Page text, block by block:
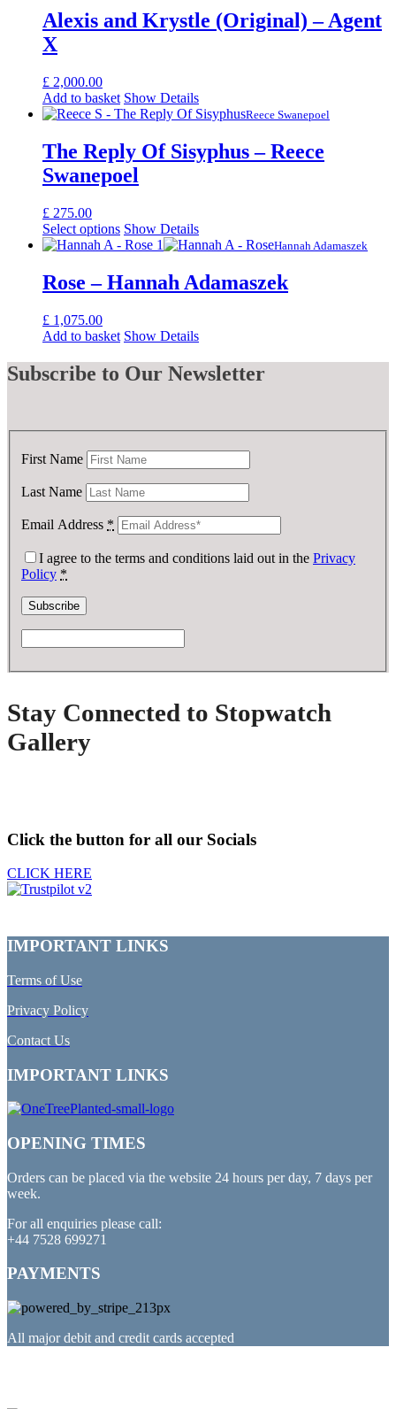
Alexis and Krystle (Original) – Agent
X
£ 2,000.00
Add to basket Show Details
Reece Swanepoel
The Reply Of Sisyphus – Reece
Swanepoel
£ 275.00
Select options Show Details
Hannah Adamaszek
Rose – Hannah Adamaszek
£ 1,075.00
Add to basket Show Details
Subscribe to Our Newsletter
First Name
Last Name
Email Address *
I agree to the terms and conditions laid out in the Privacy
Policy *
Stay Connected to Stopwatch
Gallery
Click the button for all our Socials
CLICK HERE
IMPORTANT LINKS
Terms of Use
Privacy Policy
Contact Us
IMPORTANT LINKS
OPENING TIMES
Orders can be placed via the website 24 hours per day, 7 days per
week.
For all enquiries please call:
+44 7528 699271
PAYMENTS
All major debit and credit cards accepted